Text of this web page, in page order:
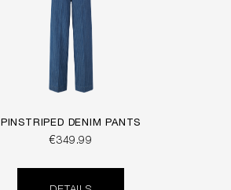
PINSTRIPED DENIM PANTS
€349.99